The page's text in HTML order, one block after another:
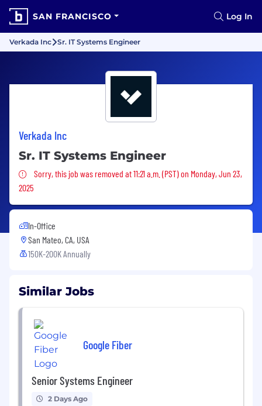
SAN FRANCISCO Log In
Verkada Inc Sr. IT Systems Engineer
Verkada Inc
Sr. IT Systems Engineer
Sorry, this job was removed
Sorry, this job was removed at 11:21 a.m. (PST) on Monday, Jun 23,
2025
In-Office
San Mateo, CA, USA
150K-200K Annually
Similar Jobs
Google Fiber
Senior Systems Engineer
2 Days Ago